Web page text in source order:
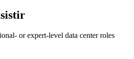
or expert-level data center roles